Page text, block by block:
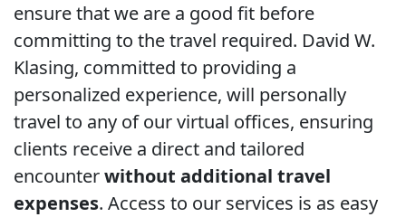
ensure that we are a good fit before
committing to the travel required. David W.
Klasing, committed to providing a
personalized experience, will personally
travel to any of our virtual offices, ensuring
clients receive a direct and tailored
encounterwithout additional travel
expenses. Access to our services is as easy